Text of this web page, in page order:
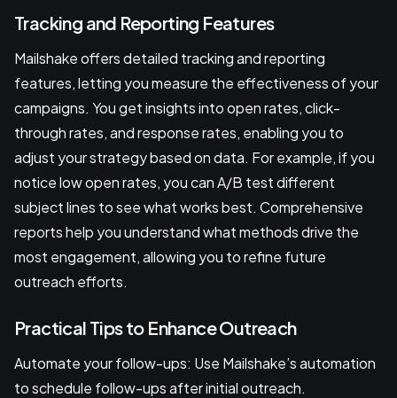
Tracking and Reporting Features
Mailshake offers detailed tracking and reporting
features, letting you measure the effectiveness of your
campaigns. You get insights into open rates, click-
through rates, and response rates, enabling you to
adjust your strategy based on data. For example, if you
notice low open rates, you can A/B test different
subject lines to see what works best. Comprehensive
reports help you understand what methods drive the
most engagement, allowing you to refine future
outreach efforts.
Practical Tips to Enhance Outreach
Automate your follow-ups: Use Mailshake’s automation
to schedule follow-ups after initial outreach.